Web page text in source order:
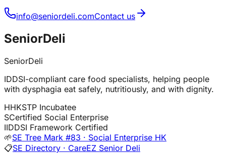
info@seniordeli.comContact us
SeniorDeli
SeniorDeli
IDDSI-compliant care food specialists, helping people
with dysphagia eat safely, nutritiously, and with dignity.
HHKSTP Incubatee
SCertified Social Enterprise
IIDDSI Framework Certified
🌱SE Tree Mark #83 · Social Enterprise HK
📋SE Directory · CareEZ Senior Deli